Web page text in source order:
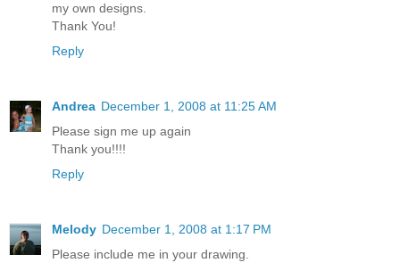
my own designs.
Thank You!
Reply
Andrea December 1, 2008 at 11:25 AM
Please sign me up again
Thank you!!!!
Reply
Melody December 1, 2008 at 1:17 PM
Please include me in your drawing.